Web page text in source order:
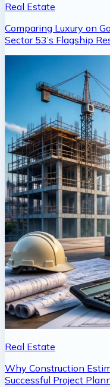
Real Estate
Comparing Luxury on
Sector 53’s Flagship
Real Estate
Why Construction
Successful Project